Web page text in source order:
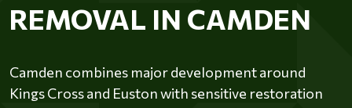
REMOVAL IN CAMDEN
Camden combines major development around
Kings Cross and Euston with sensitive restoration